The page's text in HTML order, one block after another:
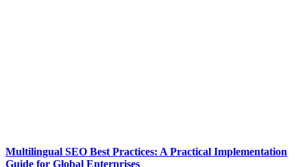
Multilingual SEO Best Practices: A Practical Implementation
Guide for Global Enterprises